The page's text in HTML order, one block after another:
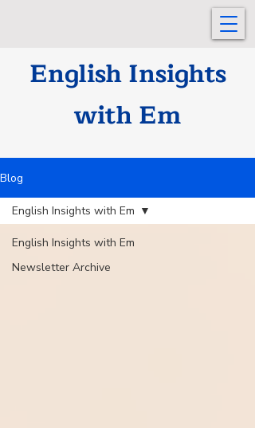
English Insights
with Em
Blog
English Insights with Em
Newsletter Archive
English Insights with Em